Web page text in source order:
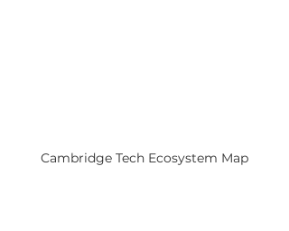
Cambridge Tech Ecosystem Map